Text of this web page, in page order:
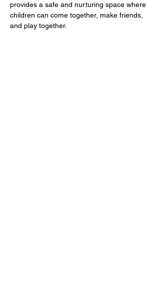
provides a safe and nurturing space where
children can come together, make friends,
and play together.